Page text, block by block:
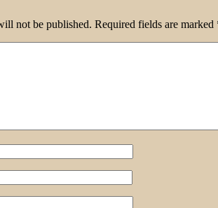
not be published. Required fields are marked